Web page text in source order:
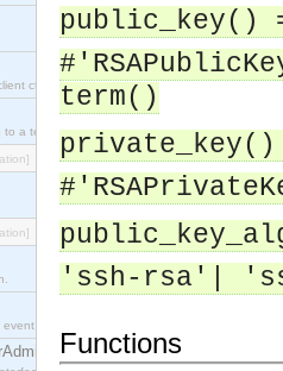
ct_telnet_client.erl
a telnet server on a unix host.
service interfaces that enables decoupled
public_key()
term()
private_key()
'ssh-rsa'|
Functions